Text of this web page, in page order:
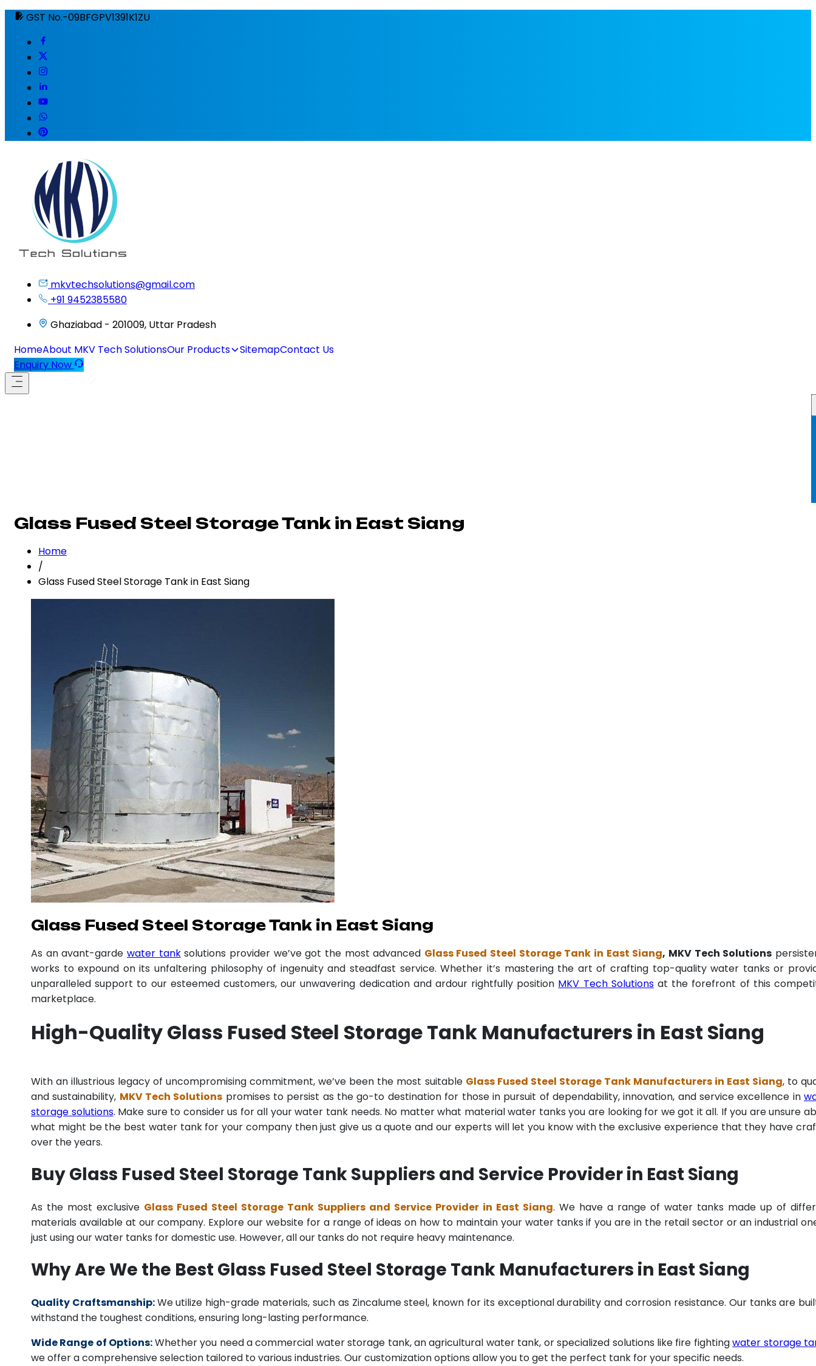
GST No.-09BFGPV1391K1ZU
mkvtechsolutions@gmail.com
+91 9452385580
Ghaziabad - 201009, Uttar Pradesh
HomeAbout MKV Tech SolutionsOur Products SitemapContact Us
Enquiry Now
Glass Fused Steel Storage Tank in East Siang
Home
/
Glass Fused Steel Storage Tank in East Siang
Glass Fused Steel Storage Tank in East Siang
As an avant-garde water tanksolutions provider we’ve got the most advanced Glass Fused Steel Storage Tank in East Siang, MKV Tech Solutions
works to expound on its unfaltering philosophy of ingenuity and steadfast service. Whether it’s mastering the art of crafting top-quality water tanks or
unparalleled support to our esteemed customers, our unwavering dedication and ardour rightfully position MKV Tech Solutionsat the forefront of this
marketplace.
High-Quality Glass Fused Steel Storage Tank Manufacturers in East Siang
With an illustrious legacy of uncompromising commitment, we’ve been the most suitable Glass Fused Steel Storage Tank Manufacturers in East Siang, to
and sustainability, MKV Tech Solutions promises to persist as the go-to destination for those in pursuit of dependability, innovation, and service excellence in
storage solutions. Make sure to consider us for all your water tank needs. No matter what material water tanks you are looking for we got it all. If you are unsure
what might be the best water tank for your company then just give us a quote and our experts will let you know with the exclusive experience that they have
over the years.
Buy Glass Fused Steel Storage Tank Suppliers and Service Provider in East Siang
As the most exclusive Glass Fused Steel Storage Tank Suppliers and Service Provider in East Siang. We have a range of water tanks made up of
materials available at our company. Explore our website for a range of ideas on how to maintain your water tanks if you are in the retail sector or an industrial
just using our water tanks for domestic use. However, all our tanks do not require heavy maintenance.
Why Are We the Best Glass Fused Steel Storage Tank Manufacturers in East Siang
Quality Craftsmanship:We utilize high-grade materials, such as Zincalume steel, known for its exceptional durability and corrosion resistance. Our tanks are
withstand the toughest conditions, ensuring long-lasting performance.
Wide Range of Options:Whether you need a commercial water storage tank, an agricultural water tank, or specialized solutions like fire fightingwater storage
we offer a comprehensive selection tailored to various industries. Our customization options allow you to get the perfect tank for your specific needs.